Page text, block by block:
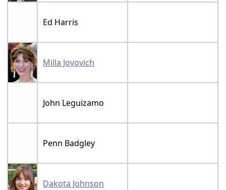
Ed Harris
Milla Jovovich
John Leguizamo
Penn Badgley
Dakota Johnson